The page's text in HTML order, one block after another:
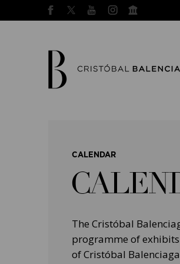
CALENDAR
The Cristóbal
programme of
of Cristóbal